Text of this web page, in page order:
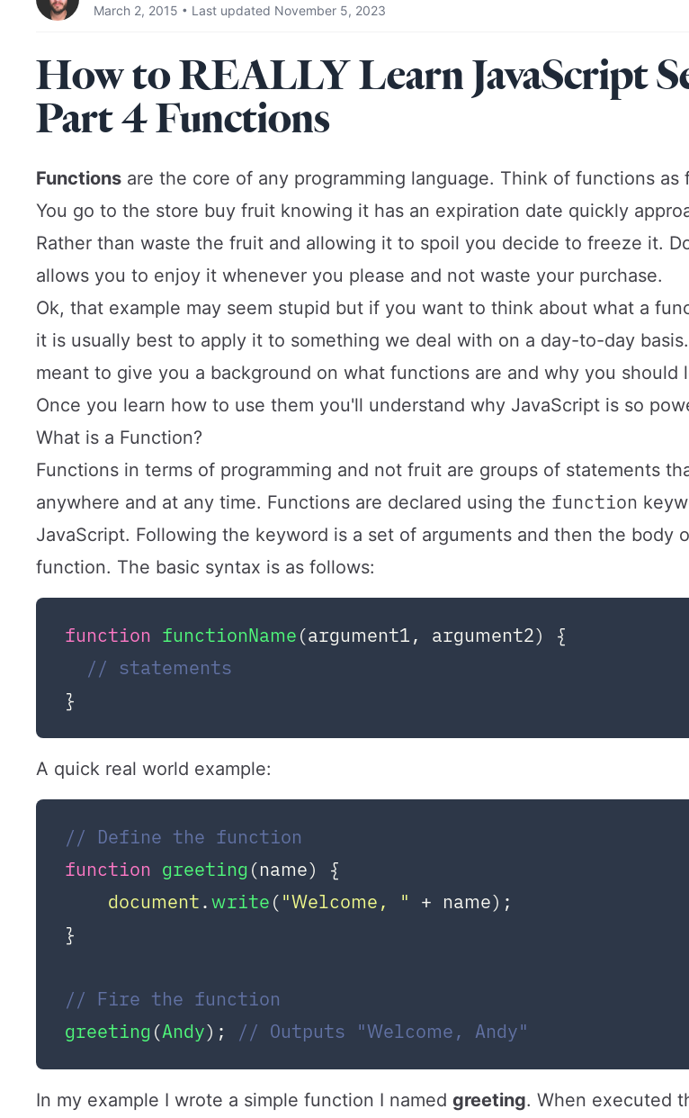
March 2, 2015 • Last updated November 5, 2023
How to REALLY Learn JavaScript
Part 4 Functions
Functions are the core of any programming language. Think of functions as
You go to the store buy fruit knowing it has an expiration date quickly
Rather than waste the fruit and allowing it to spoil you decide to freeze it.
allows you to enjoy it whenever you please and not waste your purchase.
Ok, that example may seem stupid but if you want to think about what a
it is usually best to apply it to something we deal with on a day-to-day
meant to give you a background on what functions are and why you should
Once you learn how to use them you'll understand why JavaScript is so
What is a Function?
Functions in terms of programming and not fruit are groups of statements
anywhere and at any time. Functions are declared using the function
JavaScript. Following the keyword is a set of arguments and then the body
function. The basic syntax is as follows:
function functionName(argument1, argument2) {
// statements
A quick real world example:
// Define the function
function greeting (name) {
document.write("Welcome, " + name);
}
// Fire the function
greeting (Andy); // Outputs "Welcome, Andy"
In my example I wrote a simple function I named greeting. When executed